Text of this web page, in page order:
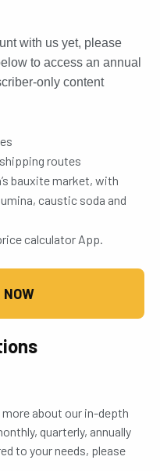
with us yet, please
to access an annual
only content
routes
bauxite market, with
caustic soda and
calculator App.
NOW
about our in-depth
quarterly, annually
to your needs, please